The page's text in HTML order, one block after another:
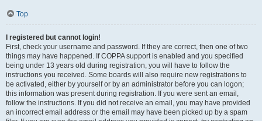
Top
I registered but cannot login!
First, check your username and password. If they are correct, then one of two
things may have happened. If COPPA support is enabled and you specified
being under 13 years old during registration, you will have to follow the
instructions you received. Some boards will also require new registrations to
be activated, either by yourself or by an administrator before you can logon;
this information was present during registration. If you were sent an email,
follow the instructions. If you did not receive an email, you may have provided
an incorrect email address or the email may have been picked up by a spam